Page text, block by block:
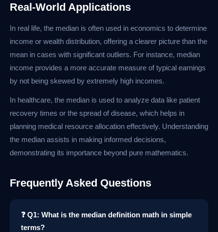
Real-World Applications
In real life, the median is often used in economics to determine
income or wealth distribution, offering a clearer picture than the
mean in cases with significant outliers. For instance, median
income provides a more accurate measure of typical earnings
by not being skewed by extremely high incomes.
In healthcare, the median is used to analyze data like patient
recovery times or the spread of disease, which helps in
planning medical resource allocation effectively. Understanding
the median assists in making informed decisions,
demonstrating its importance beyond pure mathematics.
Frequently Asked Questions
❓ Q1: What is the median definition math in simple
terms?